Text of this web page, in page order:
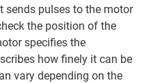
sends pulses to the motor
the position of the
specifies the
how finely it can be
vary depending on the